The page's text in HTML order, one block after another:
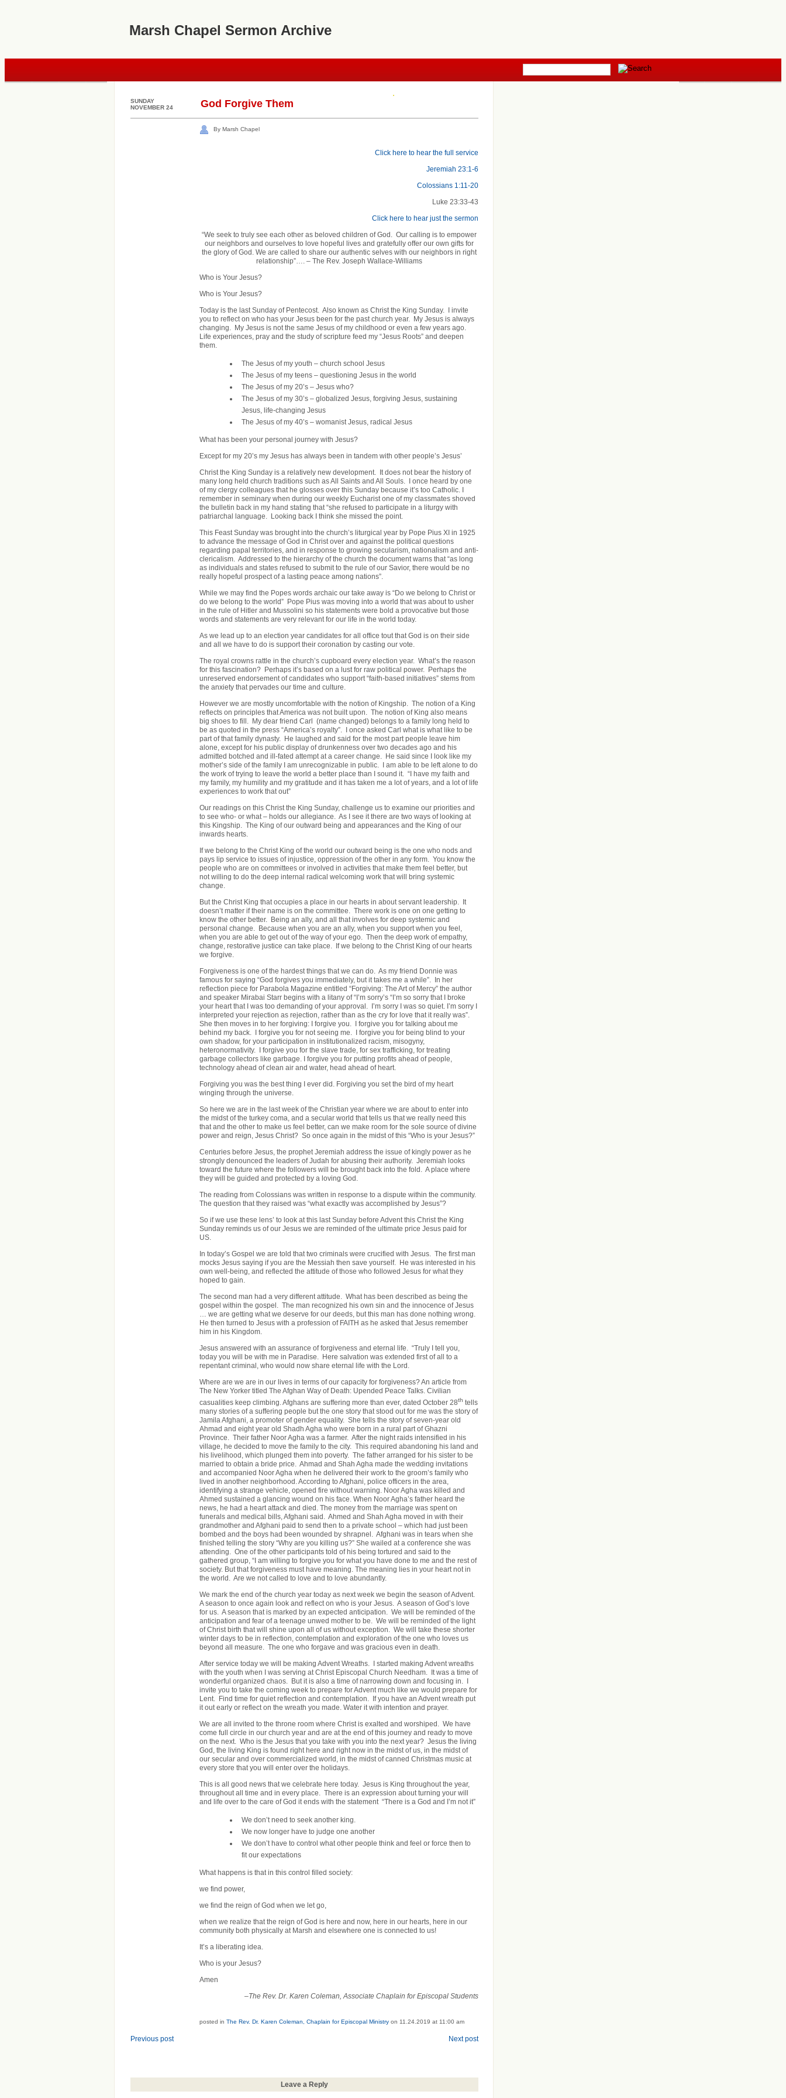
Marsh Chapel Sermon Archive
SUNDAY
NOVEMBER 24
God Forgive Them
By Marsh Chapel
Click here to hear the full service
Jeremiah 23:1-6
Colossians 1:11-20
Luke 23:33-43
Click here to hear just the sermon
“We seek to truly see each other as beloved children of God. Our calling is to empower
our neighbors and ourselves to love hopeful lives and gratefully offer our own gifts for
the glory of God. We are called to share our authentic selves with our neighbors in right
relationship”…. – The Rev. Joseph Wallace-Williams
Who is Your Jesus?
Who is Your Jesus?
Today is the last Sunday of Pentecost. Also known as Christ the King Sunday. I invite
you to reflect on who has your Jesus been for the past church year. My Jesus is always
changing. My Jesus is not the same Jesus of my childhood or even a few years ago.
Life experiences, pray and the study of scripture feed my “Jesus Roots” and deepen
them.
The Jesus of my youth – church school Jesus
The Jesus of my teens – questioning Jesus in the world
The Jesus of my 20’s – Jesus who?
The Jesus of my 30’s – globalized Jesus, forgiving Jesus, sustaining
Jesus, life-changing Jesus
The Jesus of my 40’s – womanist Jesus, radical Jesus
What has been your personal journey with Jesus?
Except for my 20’s my Jesus has always been in tandem with other people’s Jesus’
Christ the King Sunday is a relatively new development. It does not bear the history of
many long held church traditions such as All Saints and All Souls. I once heard by one
of my clergy colleagues that he glosses over this Sunday because it’s too Catholic. I
remember in seminary when during our weekly Eucharist one of my classmates shoved
the bulletin back in my hand stating that “she refused to participate in a liturgy with
patriarchal language. Looking back I think she missed the point.
This Feast Sunday was brought into the church’s liturgical year by Pope Pius XI in 1925
to advance the message of God in Christ over and against the political questions
regarding papal territories, and in response to growing secularism, nationalism and anti-
clericalism. Addressed to the hierarchy of the church the document warns that “as long
as individuals and states refused to submit to the rule of our Savior, there would be no
really hopeful prospect of a lasting peace among nations”.
While we may find the Popes words archaic our take away is “Do we belong to Christ or
do we belong to the world” Pope Pius was moving into a world that was about to usher
in the rule of Hitler and Mussolini so his statements were bold a provocative but those
words and statements are very relevant for our life in the world today.
As we lead up to an election year candidates for all office tout that God is on their side
and all we have to do is support their coronation by casting our vote.
The royal crowns rattle in the church’s cupboard every election year. What’s the reason
for this fascination? Perhaps it’s based on a lust for raw political power. Perhaps the
unreserved endorsement of candidates who support “faith-based initiatives” stems from
the anxiety that pervades our time and culture.
However we are mostly uncomfortable with the notion of Kingship. The notion of a King
reflects on principles that America was not built upon. The notion of King also means
big shoes to fill. My dear friend Carl (name changed) belongs to a family long held to
be as quoted in the press “America’s royalty”. I once asked Carl what is what like to be
part of that family dynasty. He laughed and said for the most part people leave him
alone, except for his public display of drunkenness over two decades ago and his
admitted botched and ill-fated attempt at a career change. He said since I look like my
mother’s side of the family I am unrecognizable in public. I am able to be left alone to do
the work of trying to leave the world a better place than I sound it. “I have my faith and
my family, my humility and my gratitude and it has taken me a lot of years, and a lot of life
experiences to work that out”
Our readings on this Christ the King Sunday, challenge us to examine our priorities and
to see who- or what – holds our allegiance. As I see it there are two ways of looking at
this Kingship. The King of our outward being and appearances and the King of our
inwards hearts.
If we belong to the Christ King of the world our outward being is the one who nods and
pays lip service to issues of injustice, oppression of the other in any form. You know the
people who are on committees or involved in activities that make them feel better, but
not willing to do the deep internal radical welcoming work that will bring systemic
change.
But the Christ King that occupies a place in our hearts in about servant leadership. It
doesn’t matter if their name is on the committee. There work is one on one getting to
know the other better. Being an ally, and all that involves for deep systemic and
personal change. Because when you are an ally, when you support when you feel,
when you are able to get out of the way of your ego. Then the deep work of empathy,
change, restorative justice can take place. If we belong to the Christ King of our hearts
we forgive.
Forgiveness is one of the hardest things that we can do. As my friend Donnie was
famous for saying “God forgives you immediately, but it takes me a while”. In her
reflection piece for Parabola Magazine entitled “Forgiving: The Art of Mercy” the author
and speaker Mirabai Starr begins with a litany of “I’m sorry’s “I’m so sorry that I broke
your heart that I was too demanding of your approval. I’m sorry I was so quiet. I’m sorry I
interpreted your rejection as rejection, rather than as the cry for love that it really was”.
She then moves in to her forgiving: I forgive you. I forgive you for talking about me
behind my back. I forgive you for not seeing me. I forgive you for being blind to your
own shadow, for your participation in institutionalized racism, misogyny,
heteronormativity. I forgive you for the slave trade, for sex trafficking, for treating
garbage collectors like garbage. I forgive you for putting profits ahead of people,
technology ahead of clean air and water, head ahead of heart.
Forgiving you was the best thing I ever did. Forgiving you set the bird of my heart
winging through the universe.
So here we are in the last week of the Christian year where we are about to enter into
the midst of the turkey coma, and a secular world that tells us that we really need this
that and the other to make us feel better, can we make room for the sole source of divine
power and reign, Jesus Christ? So once again in the midst of this “Who is your Jesus?”
Centuries before Jesus, the prophet Jeremiah address the issue of kingly power as he
strongly denounced the leaders of Judah for abusing their authority. Jeremiah looks
toward the future where the followers will be brought back into the fold. A place where
they will be guided and protected by a loving God.
The reading from Colossians was written in response to a dispute within the community.
The question that they raised was “what exactly was accomplished by Jesus”?
So if we use these lens’ to look at this last Sunday before Advent this Christ the King
Sunday reminds us of our Jesus we are reminded of the ultimate price Jesus paid for
US.
In today’s Gospel we are told that two criminals were crucified with Jesus. The first man
mocks Jesus saying if you are the Messiah then save yourself. He was interested in his
own well-being, and reflected the attitude of those who followed Jesus for what they
hoped to gain.
The second man had a very different attitude. What has been described as being the
gospel within the gospel. The man recognized his own sin and the innocence of Jesus
… we are getting what we deserve for our deeds, but this man has done nothing wrong.
He then turned to Jesus with a profession of FAITH as he asked that Jesus remember
him in his Kingdom.
Jesus answered with an assurance of forgiveness and eternal life. “Truly I tell you,
today you will be with me in Paradise. Here salvation was extended first of all to a
repentant criminal, who would now share eternal life with the Lord.
Where are we are in our lives in terms of our capacity for forgiveness? An article from
The New Yorker titled The Afghan Way of Death: Upended Peace Talks. Civilian
casualities keep climbing. Afghans are suffering more than ever, dated October 28th tells
many stories of a suffering people but the one story that stood out for me was the story of
Jamila Afghani, a promoter of gender equality. She tells the story of seven-year old
Ahmad and eight year old Shadh Agha who were born in a rural part of Ghazni
Province. Their father Noor Agha was a farmer. After the night raids intensified in his
village, he decided to move the family to the city. This required abandoning his land and
his livelihood, which plunged them into poverty. The father arranged for his sister to be
married to obtain a bride price. Ahmad and Shah Agha made the wedding invitations
and accompanied Noor Agha when he delivered their work to the groom’s family who
lived in another neighborhood. According to Afghani, police officers in the area,
identifying a strange vehicle, opened fire without warning. Noor Agha was killed and
Ahmed sustained a glancing wound on his face. When Noor Agha’s father heard the
news, he had a heart attack and died. The money from the marriage was spent on
funerals and medical bills, Afghani said. Ahmed and Shah Agha moved in with their
grandmother and Afghani paid to send then to a private school – which had just been
bombed and the boys had been wounded by shrapnel. Afghani was in tears when she
finished telling the story “Why are you killing us?” She wailed at a conference she was
attending. One of the other participants told of his being tortured and said to the
gathered group, “I am willing to forgive you for what you have done to me and the rest of
society. But that forgiveness must have meaning. The meaning lies in your heart not in
the world. Are we not called to love and to love abundantly.
We mark the end of the church year today as next week we begin the season of Advent.
A season to once again look and reflect on who is your Jesus. A season of God’s love
for us. A season that is marked by an expected anticipation. We will be reminded of the
anticipation and fear of a teenage unwed mother to be. We will be reminded of the light
of Christ birth that will shine upon all of us without exception. We will take these shorter
winter days to be in reflection, contemplation and exploration of the one who loves us
beyond all measure. The one who forgave and was gracious even in death.
After service today we will be making Advent Wreaths. I started making Advent wreaths
with the youth when I was serving at Christ Episcopal Church Needham. It was a time of
wonderful organized chaos. But it is also a time of narrowing down and focusing in. I
invite you to take the coming week to prepare for Advent much like we would prepare for
Lent. Find time for quiet reflection and contemplation. If you have an Advent wreath put
it out early or reflect on the wreath you made. Water it with intention and prayer.
We are all invited to the throne room where Christ is exalted and worshiped. We have
come full circle in our church year and are at the end of this journey and ready to move
on the next. Who is the Jesus that you take with you into the next year? Jesus the living
God, the living King is found right here and right now in the midst of us, in the midst of
our secular and over commercialized world, in the midst of canned Christmas music at
every store that you will enter over the holidays.
This is all good news that we celebrate here today. Jesus is King throughout the year,
throughout all time and in every place. There is an expression about turning your will
and life over to the care of God it ends with the statement “There is a God and I’m not it”
We don’t need to seek another king.
We now longer have to judge one another
We don’t have to control what other people think and feel or force then to
fit our expectations
What happens is that in this control filled society:
we find power,
we find the reign of God when we let go,
when we realize that the reign of God is here and now, here in our hearts, here in our
community both physically at Marsh and elsewhere one is connected to us!
It’s a liberating idea.
Who is your Jesus?
Amen
–The Rev. Dr. Karen Coleman, Associate Chaplain for Episcopal Students
posted in The Rev. Dr. Karen Coleman, Chaplain for Episcopal Ministry on 11.24.2019 at 11:00 am
Previous post Next post
Leave a Reply